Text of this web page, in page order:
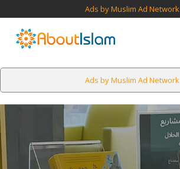
Ads by Muslim Ad Network
Ads by Muslim Ad Network